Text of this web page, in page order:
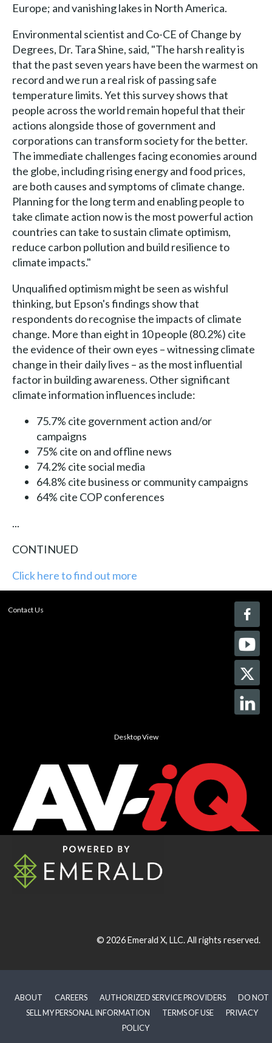
Europe; and vanishing lakes in North America.
Environmental scientist and Co-CE of Change by
Degrees, Dr. Tara Shine, said, "The harsh reality is
that the past seven years have been the warmest on
record and we run a real risk of passing safe
temperature limits. Yet this survey shows that
people across the world remain hopeful that their
actions alongside those of government and
corporations can transform society for the better.
The immediate challenges facing economies around
the globe, including rising energy and food prices,
are both causes and symptoms of climate change.
Planning for the long term and enabling people to
take climate action now is the most powerful action
countries can take to sustain climate optimism,
reduce carbon pollution and build resilience to
climate impacts."
Unqualified optimism might be seen as wishful
thinking, but Epson's findings show that
respondents do recognise the impacts of climate
change. More than eight in 10 people (80.2%) cite
the evidence of their own eyes – witnessing climate
change in their daily lives – as the most influential
factor in building awareness. Other significant
climate information influences include:
75.7% cite government action and/or
campaigns
75% cite on and offline news
74.2% cite social media
64.8% cite business or community campaigns
64% cite COP conferences
...
CONTINUED
Click here to find out more
Contact Us
Desktop View
© 2026Emerald X, LLC.All rights reserved.
ABOUT CAREERS AUTHORIZED SERVICE PROVIDERS
DO NOT
SELL MY PERSONAL INFORMATION
TERMS OF USE
PRIVACY
POLICY